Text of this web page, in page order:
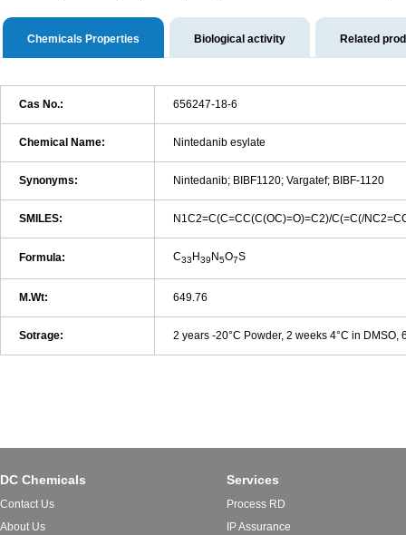
Chemicals Properties Biological activity Related
Cas No.: 656247-18-6
Chemical Name: Nintedanib esylate
Synonyms: Nintedanib; BIBF1120; Vargatef; BIBF-1120
SMILES: N1C2=C(C=CC(C(OC)=O)=C2)/C(=C(/
Formula: C33 H39 N5O7S
M.Wt: 649.76
Sotrage: 2 years -20°C Powder, 2 weeks 4°C in DMSO,
DC Chemicals
Contact Us
About Us
Services
Process RD
IP Assurance